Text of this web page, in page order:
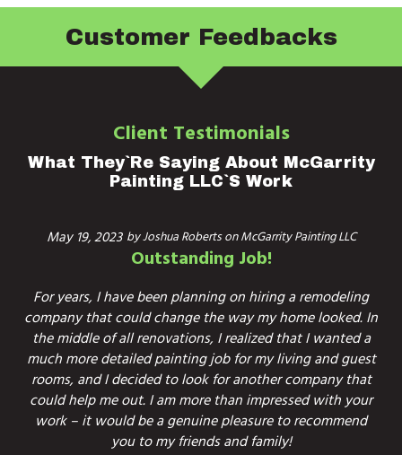
Client Testimonials
What They`re Saying About McGarrity
Painting LLC`s Work
May 19, 2023 byJoshua RobertsonMcGarrity Painting LLC
Outstanding Job!
For years, I have been planning on hiring a remodeling
company that could change the way my home looked. In
the middle of all renovations, I realized that I wanted a
much more detailed painting job for my living and guest
rooms, and I decided to look for another company that
could help me out. I am more than impressed with your
work – it would be a genuine pleasure to recommend
you to my friends and family!
Customer Feedbacks